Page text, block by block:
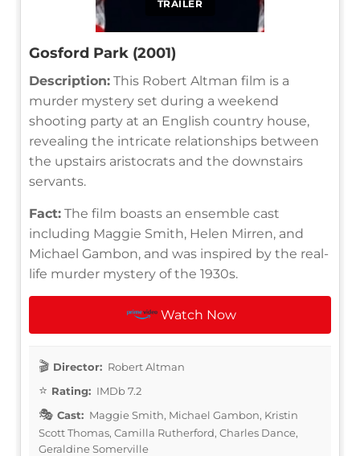
TRAILER
Gosford Park (2001)
Description: This Robert Altman film is a
murder mystery set during a weekend
shooting party at an English country house,
revealing the intricate relationships between
the upstairs aristocrats and the downstairs
servants.
Fact: The film boasts an ensemble cast
including Maggie Smith, Helen Mirren, and
Michael Gambon, and was inspired by the real-
life murder mystery of the 1930s.
Watch Now
Director: Robert Altman
Rating: IMDb 7.2
Cast: Maggie Smith, Michael Gambon, Kristin
Scott Thomas, Camilla Rutherford, Charles Dance,
Geraldine Somerville